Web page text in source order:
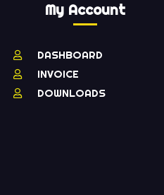
My Account
DASHBOARD
INVOICE
DOWNLOADS